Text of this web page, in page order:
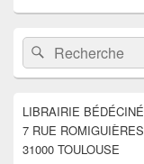
Zone
principale
de
widget
barre
latérale
Recherche :Rechercher
LIBRAIRIE BÉDÉCINÉ
7 RUE ROMIGUIÈRES
31000 TOULOUSE